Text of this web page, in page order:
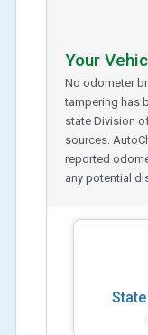
Your
No odometer
tampering has
state Division
sources.
reported
any potential